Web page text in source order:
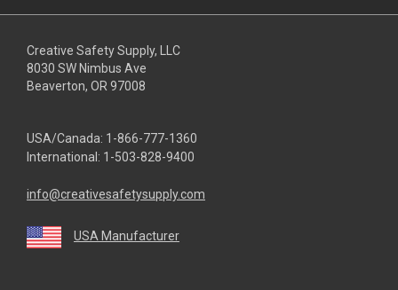
Creative Safety Supply, LLC
8030 SW Nimbus Ave
Beaverton, OR 97008
USA/Canada: 1-866-777-1360
International: 1-503-828-9400
info@creativesafetysupply.com
USA Manufacturer